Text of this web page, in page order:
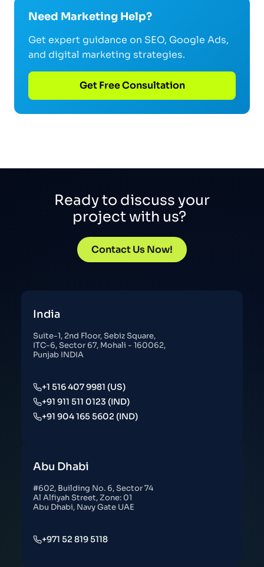
Need Marketing Help?
Get expert guidance on SEO, Google Ads,
and digital marketing strategies.
Get Free Consultation
Ready to discuss your
project with us?
Contact Us Now!
India
Suite-1, 2nd Floor, Sebiz Square,
ITC-6, Sector 67, Mohali - 160062,
Punjab INDIA
+1 516 407 9981 (US)
+91 911 511 0123 (IND)
+91 904 165 5602 (IND)
Abu Dhabi
#602, Building No. 6, Sector 74
Al Alfiyah Street, Zone: 01
Abu Dhabi, Navy Gate UAE
+971 52 819 5118